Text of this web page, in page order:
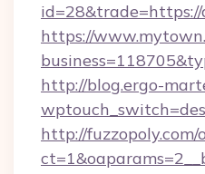
https://
http://blog.ergo-
http://